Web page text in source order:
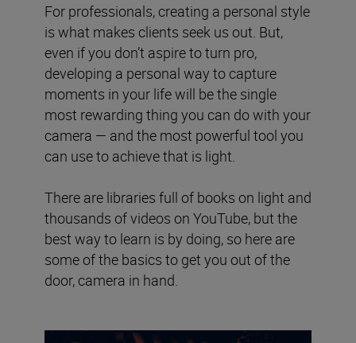
For professionals, creating a personal style
is what makes clients seek us out. But,
even if you don’t aspire to turn pro,
developing a personal way to capture
moments in your life will be the single
most rewarding thing you can do with your
camera — and the most powerful tool you
can use to achieve that is light.
There are libraries full of books on light and
thousands of videos on YouTube, but the
best way to learn is by doing, so here are
some of the basics to get you out of the
door, camera in hand.